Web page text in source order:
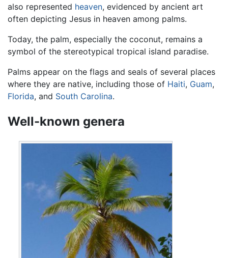
also represented heaven, evidenced by ancient art
often depicting Jesus in heaven among palms.
Today, the palm, especially the coconut, remains a
symbol of the stereotypical tropical island paradise.
Palms appear on the flags and seals of several places
where they are native, including those of Haiti, Guam,
Florida, and South Carolina.
Well-known genera